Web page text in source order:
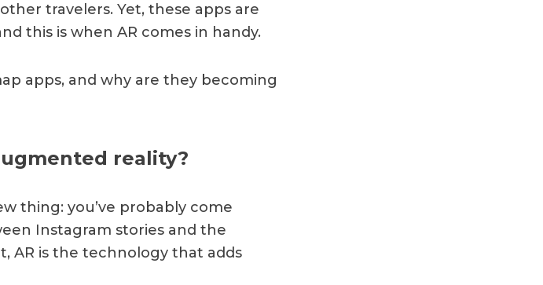
travelers. Yet, these apps are
this is when AR comes in handy.
apps, and why are they becoming
reality?
thing: you’ve probably come
Instagram stories and the
AR is the technology that adds